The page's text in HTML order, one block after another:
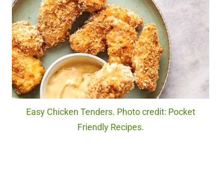
Easy Chicken Tenders. Photo credit: Pocket
Friendly Recipes.